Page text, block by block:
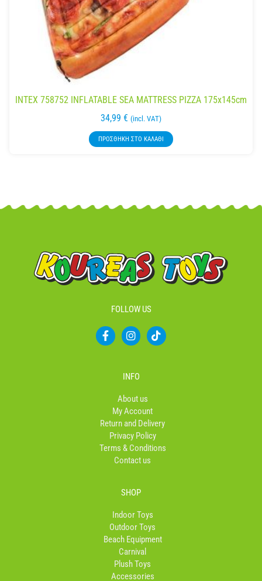
INTEX 758752 INFLATABLE SEA MATTRESS PIZZA 175x145cm
34,99 € (incl. VAT)
ΠΡΟΣΘΉΚΗ ΣΤΟ ΚΑΛΆΘΙ
FOLLOW US
F
a
f
I
n
a
g
r
a
m
T
i
INFO
About us
My Account
Return and Delivery
Privacy Policy
Terms & Conditions
Contact us
SHOP
Indoor Toys
Outdoor Toys
Beach Equipment
Carnival
Plush Toys
Accessories